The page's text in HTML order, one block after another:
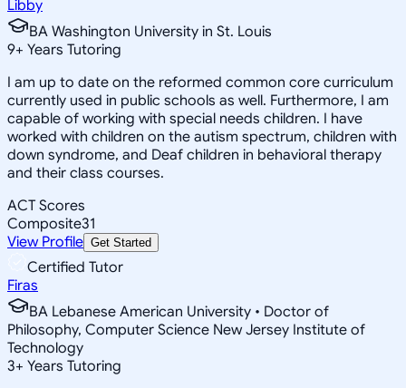
Libby
BA Washington University in St. Louis
9+ Years Tutoring
I am up to date on the reformed common core curriculum
currently used in public schools as well. Furthermore, I am
capable of working with special needs children. I have
worked with children on the autism spectrum, children with
down syndrome, and Deaf children in behavioral therapy
and their class courses.
ACT Scores
Composite31
View Profile Get Started
Certified Tutor
Firas
BA Lebanese American University • Doctor of
Philosophy, Computer Science New Jersey Institute of
Technology
3+ Years Tutoring